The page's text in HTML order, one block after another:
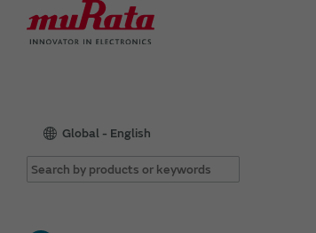
Global - English